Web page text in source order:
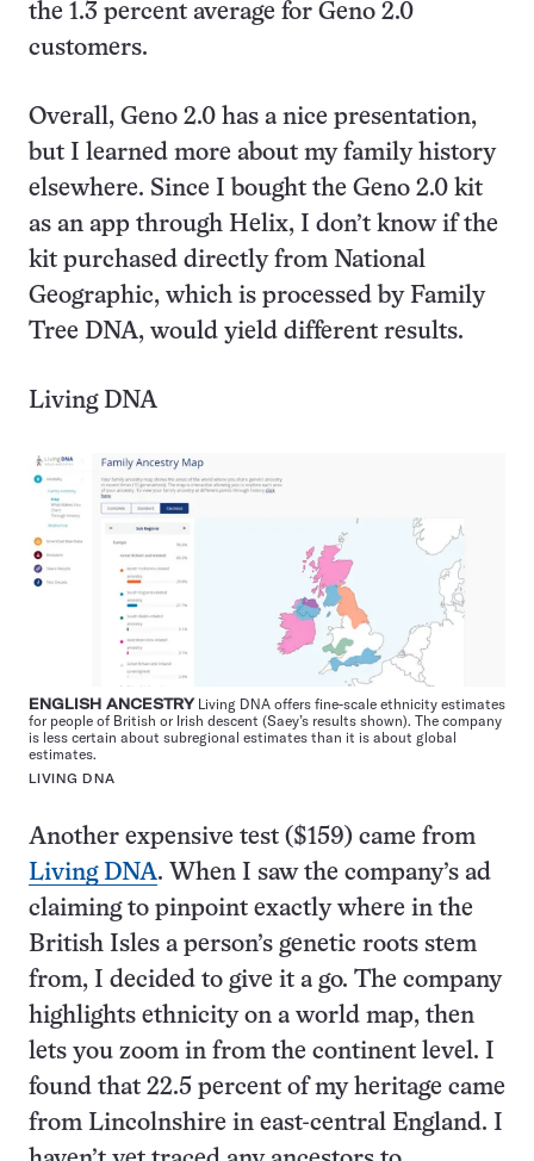
the 1.3 percent average for Geno 2.0
customers.
Overall, Geno 2.0 has a nice presentation,
but I learned more about my family history
elsewhere. Since I bought the Geno 2.0 kit
as an app through Helix, I don’t know if the
kit purchased directly from National
Geographic, which is processed by Family
Tree DNA, would yield different results.
Living DNA
ENGLISH ANCESTRYLiving DNA offers fine-scale ethnicity estimates
for people of British or Irish descent (Saey’s results shown). The company
is less certain about subregional estimates than it is about global
estimates.
LIVING DNA
Another expensive test ($159) came from
Living DNA. When I saw the company’s ad
claiming to pinpoint exactly where in the
British Isles a person’s genetic roots stem
from, I decided to give it a go. The company
highlights ethnicity on a world map, then
lets you zoom in from the continent level. I
found that 22.5 percent of my heritage came
from Lincolnshire in east-central England. I